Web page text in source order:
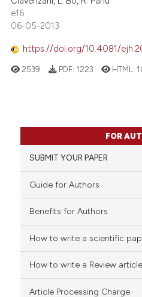
how this article has been
at scite.ai
shows how a scientific paper
mentions, or contrasts
was made.
e16
06-05-2013
https://doi.org/10.4081/
2539 PDF: 1223 HTML:
FOR
SUBMIT YOUR PAPER
Guide for Authors
Benefits for Authors
How to write a scientific
How to write a Review article
Article Processing Charge